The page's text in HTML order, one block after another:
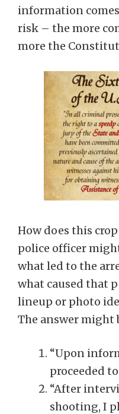
information
risk – the more
more the
How does this
police officer
what led to the
what caused that
lineup or photo
The answer might
“Upon
proceeded
“After
shooting, I